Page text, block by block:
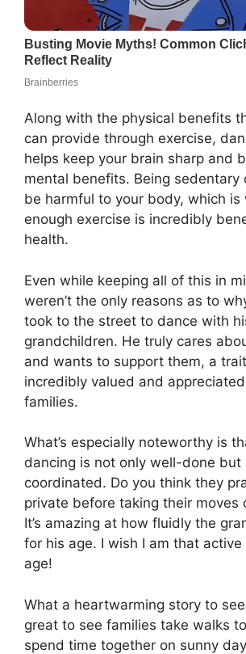
Along with the physical benefits
can provide through exercise,
helps keep your brain sharp and
mental benefits. Being sedentary
be harmful to your body, which is
enough exercise is incredibly
health.
Even while keeping all of this in
weren’t the only reasons as to
took to the street to dance with
grandchildren. He truly cares
and wants to support them, a
incredibly valued and
families.
What’s especially noteworthy is
dancing is not only well-done but
coordinated. Do you think they
private before taking their moves
It’s amazing at how fluidly the
for his age. I wish I am that active
age!
What a heartwarming story to
great to see families take walks
spend time together on sunny